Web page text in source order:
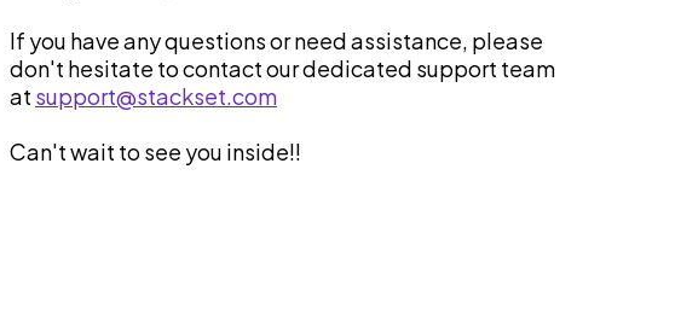
If you have any questions or need assistance, please
don't hesitate to contact our dedicated support team
at support@stackset.com
Can't wait to see you inside!!